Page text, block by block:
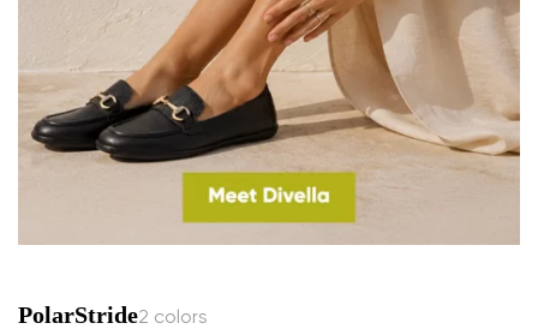
PolarStride2 colors